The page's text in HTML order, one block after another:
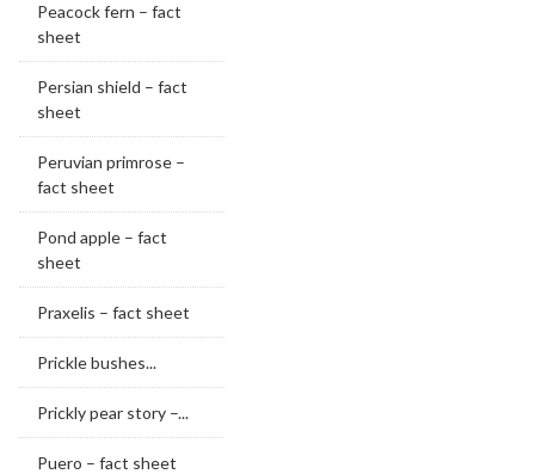
Peacock fern – fact
sheet
Persian shield – fact
sheet
Peruvian primrose –
fact sheet
Pond apple – fact
sheet
Praxelis – fact sheet
Prickle bushes...
Prickly pear story –...
Puero – fact sheet